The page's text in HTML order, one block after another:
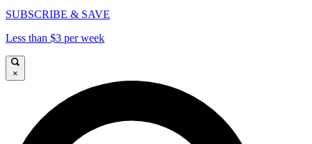
SUBSCRIBE & SAVE
Less than $3 per week
×